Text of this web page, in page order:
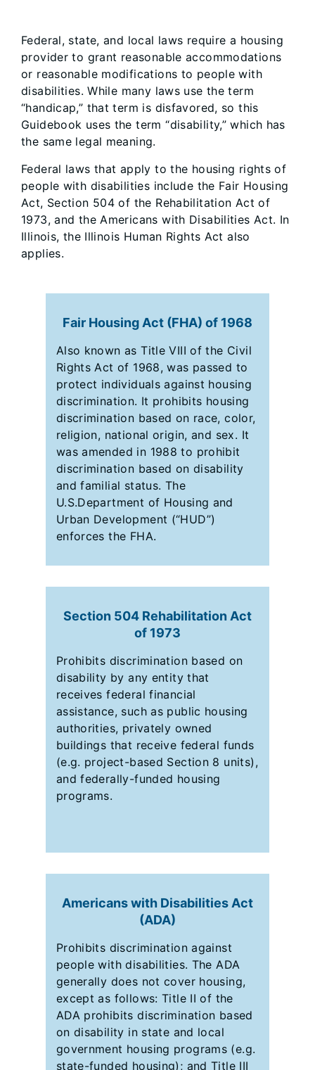
Federal, state, and local laws require a housing
provider to grant reasonable accommodations
or reasonable modifications to people with
disabilities. While many laws use the term
“handicap,” that term is disfavored, so this
Guidebook uses the term “disability,” which has
the same legal meaning.
Federal laws that apply to the housing rights of
people with disabilities include the Fair Housing
Act, Section 504 of the Rehabilitation Act of
1973, and the Americans with Disabilities Act. In
Illinois, the Illinois Human Rights Act also
applies.
Fair Housing Act (FHA) of 1968
Also known as Title VIII of the Civil
Rights Act of 1968, was passed to
protect individuals against housing
discrimination. It prohibits housing
discrimination based on race, color,
religion, national origin, and sex. It
was amended in 1988 to prohibit
discrimination based on disability
and familial status. The
U.S.Department of Housing and
Urban Development (“HUD”)
enforces the FHA.
Section 504 Rehabilitation Act
of 1973
Prohibits discrimination based on
disability by any entity that
receives federal financial
assistance, such as public housing
authorities, privately owned
buildings that receive federal funds
(e.g. project-based Section 8 units),
and federally-funded housing
programs.
Americans with Disabilities Act
(ADA)
Prohibits discrimination against
people with disabilities. The ADA
generally does not cover housing,
except as follows: Title II of the
ADA prohibits discrimination based
on disability in state and local
government housing programs (e.g.
state-funded housing); and Title III